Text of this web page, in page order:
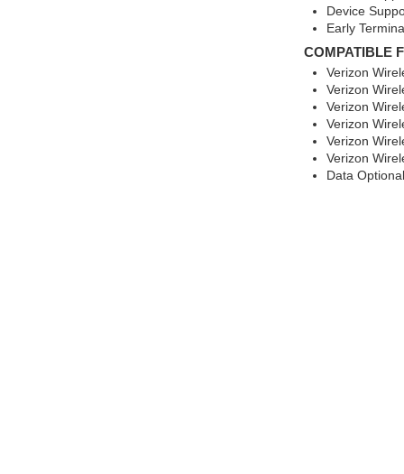
Device
Early
COMPATIBLE
Verizon
Verizon
Verizon
Verizon
Verizon
Verizon
Data